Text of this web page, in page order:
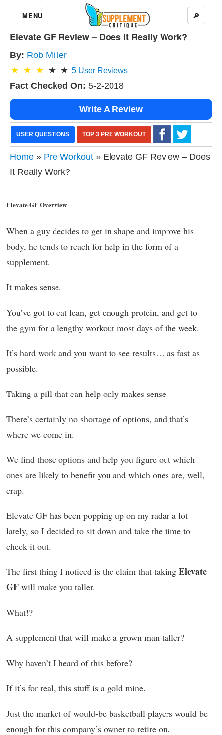
MENU 🔎
Elevate GF Review – Does It Really Work?
By: Rob Miller
5 User Reviews
Fact Checked On: 5-2-2018
Write A Review
USER QUESTIONS TOP 3 PRE WORKOUT
Home » Pre Workout » Elevate GF Review – Does
It Really Work?
Elevate GF Overview
When a guy decides to get in shape and improve his
body, he tends to reach for help in the form of a
supplement.
It makes sense.
You’ve got to eat lean, get enough protein, and get to
the gym for a lengthy workout most days of the week.
It’s hard work and you want to see results… as fast as
possible.
Taking a pill that can help only makes sense.
There’s certainly no shortage of options, and that’s
where we come in.
We find those options and help you figure out which
ones are likely to benefit you and which ones are, well,
crap.
Elevate GF has been popping up on my radar a lot
lately, so I decided to sit down and take the time to
check it out.
The first thing I noticed is the claim that taking Elevate
GF will make you taller.
What!?
A supplement that will make a grown man taller?
Why haven’t I heard of this before?
If it’s for real, this stuff is a gold mine.
Just the market of would-be basketball players would be
enough for this company’s owner to retire on.